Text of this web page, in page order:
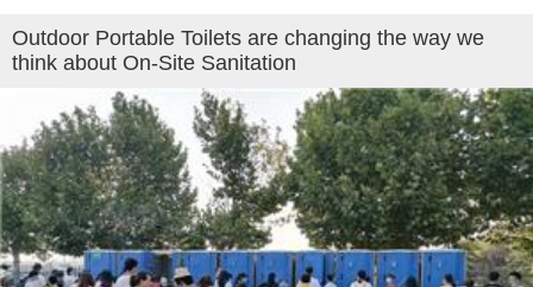
Outdoor Portable Toilets are changing the way we
think about On-Site Sanitation